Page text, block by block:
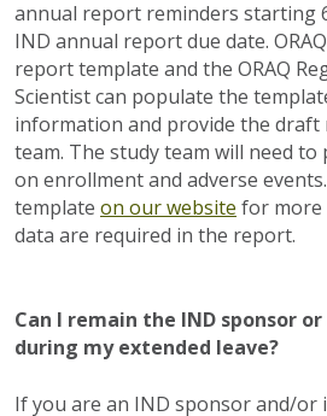
annual report reminders starting
IND annual report due date.
report template and the ORAQ
Scientist can populate the
information and provide the
team. The study team will need
on enrollment and adverse
template on our website for
data are required in the report.
Can I remain the IND sponsor
during my extended leave?
If you are an IND sponsor and/or